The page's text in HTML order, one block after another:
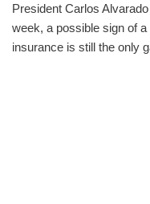
President Carlos
week, a possible sign of a
insurance is still the only